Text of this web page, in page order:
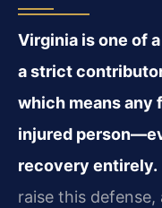
Virginia is one of
a strict
which means any
injured
recovery entirely.
raise this